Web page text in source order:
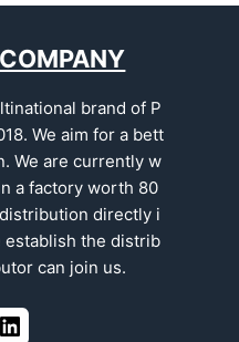
brand of P
We aim for a bett
We are currently w
a factory worth 80
directly i
establish the distrib
can join us.
LinkedIn